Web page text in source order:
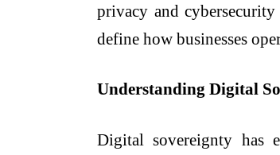
privacy and
define how businesses
Understanding Digital
Digital sovereignty has